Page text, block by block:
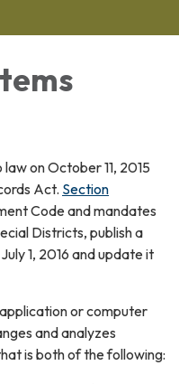
on October 11, 2015
Act. Section
Code and mandates
Districts, publish a
1, 2016 and update it
or computer
and analyzes
is both of the following: